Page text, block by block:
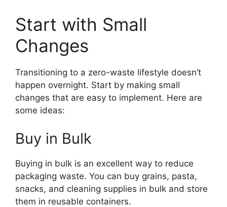
Start with Small
Changes
Transitioning to a zero-waste lifestyle doesn’t
happen overnight. Start by making small
changes that are easy to implement. Here are
some ideas:
Buy in Bulk
Buying in bulk is an excellent way to reduce
packaging waste. You can buy grains, pasta,
snacks, and cleaning supplies in bulk and store
them in reusable containers.